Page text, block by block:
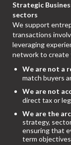
Strategic
sectors
We support
transactions
leveraging
network to create
We are not a
match buyers
We are not
direct tax or
We are the
strategy,
ensuring that
term